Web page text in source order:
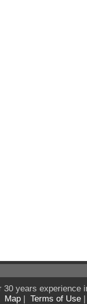
years experience
Map | Terms of Use